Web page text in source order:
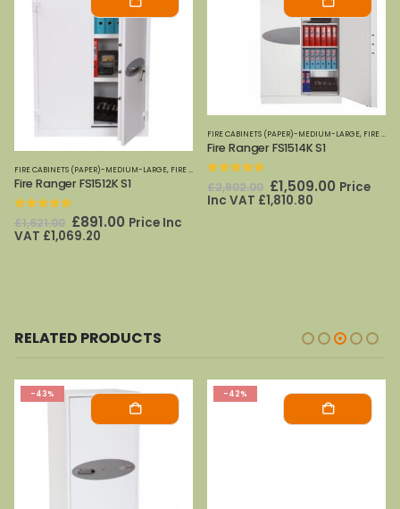
,FIRE SAFES,PHOENIX SAFES, SECURITY CABINETS
FIRE CABINETS (PAPER)-MEDIUM-LARGE, FIRE SAFES ,PHOENIX SAFES
Fire Ranger FS1512K S1
0 out of 5
£1,621.00 Original
price
£891.00Current
Price Inc
VAT £1,069.20
FIRE CABINETS (PAPER)-MEDIUM-LARGE, FIRE SAFES
Fire Ranger FS1514K S1
0 out of 5
£2,802.00 Original
price
was:
£1,509.00Current
Price
Inc VAT £1,810.80
RELATED PRODUCTS
-43% -42%